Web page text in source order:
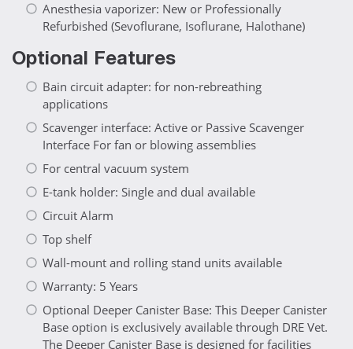
Anesthesia vaporizer: New or Professionally
Refurbished (Sevoflurane, Isoflurane, Halothane)
Optional Features
Bain circuit adapter: for non-rebreathing
applications
Scavenger interface: Active or Passive Scavenger
Interface For fan or blowing assemblies
For central vacuum system
E-tank holder: Single and dual available
Circuit Alarm
Top shelf
Wall-mount and rolling stand units available
Warranty: 5 Years
Optional Deeper Canister Base: This Deeper Canister
Base option is exclusively available through DRE Vet.
The Deeper Canister Base is designed for facilities